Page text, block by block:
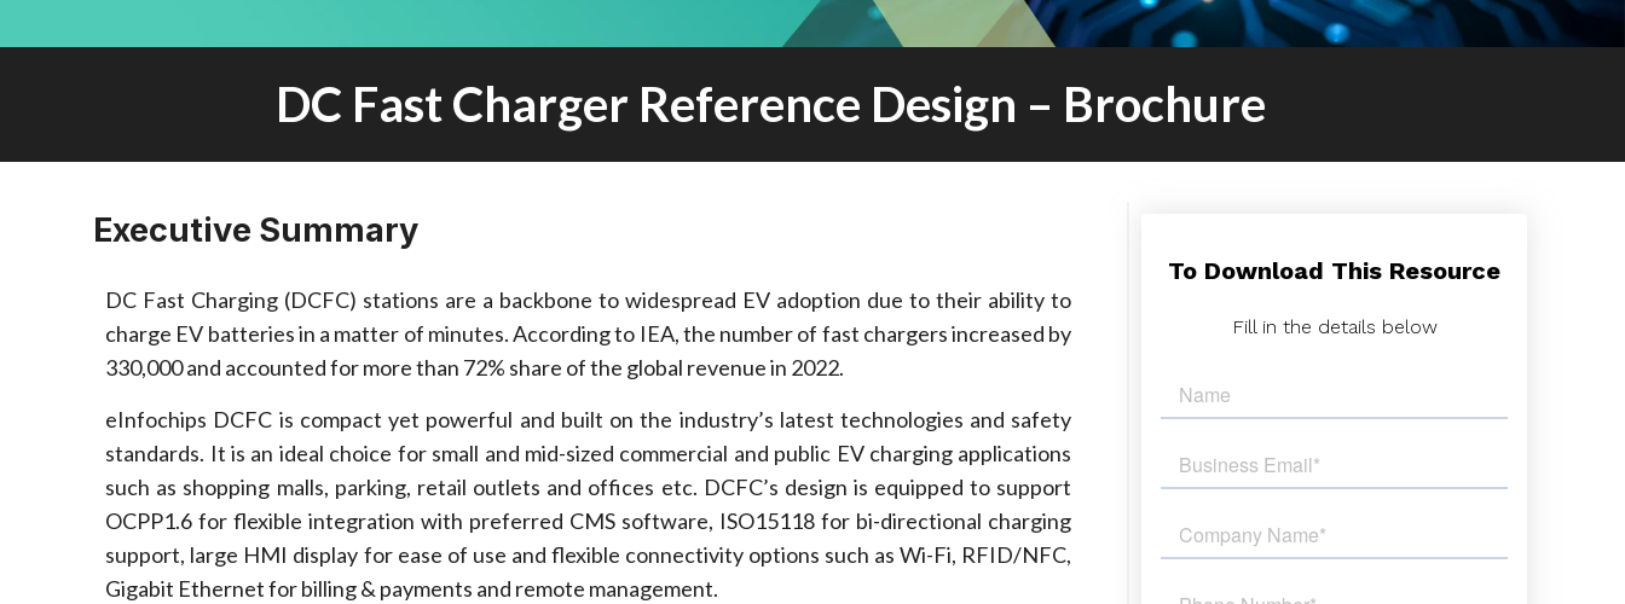
DC Fast Charger Reference Design – Brochure
Executive Summary
DC Fast Charging (DCFC) stations are a backbone to widespread EV adoption due to their ability to
charge EV batteries in a matter of minutes. According to IEA, the number of fast chargers increased by
330,000 and accounted for more than 72% share of the global revenue in 2022.
eInfochips DCFC is compact yet powerful and built on the industry’s latest technologies and safety
standards. It is an ideal choice for small and mid-sized commercial and public EV charging applications
such as shopping malls, parking, retail outlets and offices etc. DCFC’s design is equipped to support
OCPP1.6 for flexible integration with preferred CMS software, ISO15118 for bi-directional charging
support, large HMI display for ease of use and flexible connectivity options such as Wi-Fi, RFID/NFC,
Gigabit Ethernet for billing & payments and remote management.
To Download This Resource
Fill in the details below